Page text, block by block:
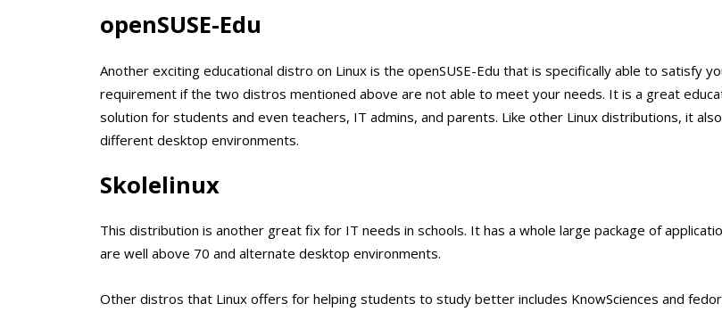
openSUSE-Edu
Another exciting educational distro on Linux is the openSUSE-Edu that is specifically able to satisfy
requirement if the two distros mentioned above are not able to meet your needs. It is a great
solution for students and even teachers, IT admins, and parents. Like other Linux distributions, it
different desktop environments.
Skolelinux
This distribution is another great fix for IT needs in schools. It has a whole large package of
are well above 70 and alternate desktop environments.
Other distros that Linux offers for helping students to study better includes KnowSciences and